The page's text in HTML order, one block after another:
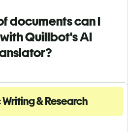
documents can I
Quillbot's AI
& Research